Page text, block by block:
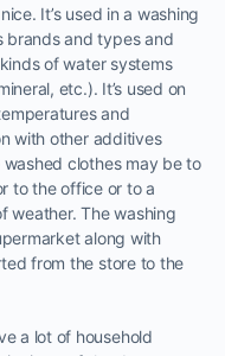
It’s used in a washing
brands and types and
of water systems
etc.). It’s used on
and
with other additives
clothes may be to
to the office or to a
weather. The washing
along with
from the store to the
a lot of household